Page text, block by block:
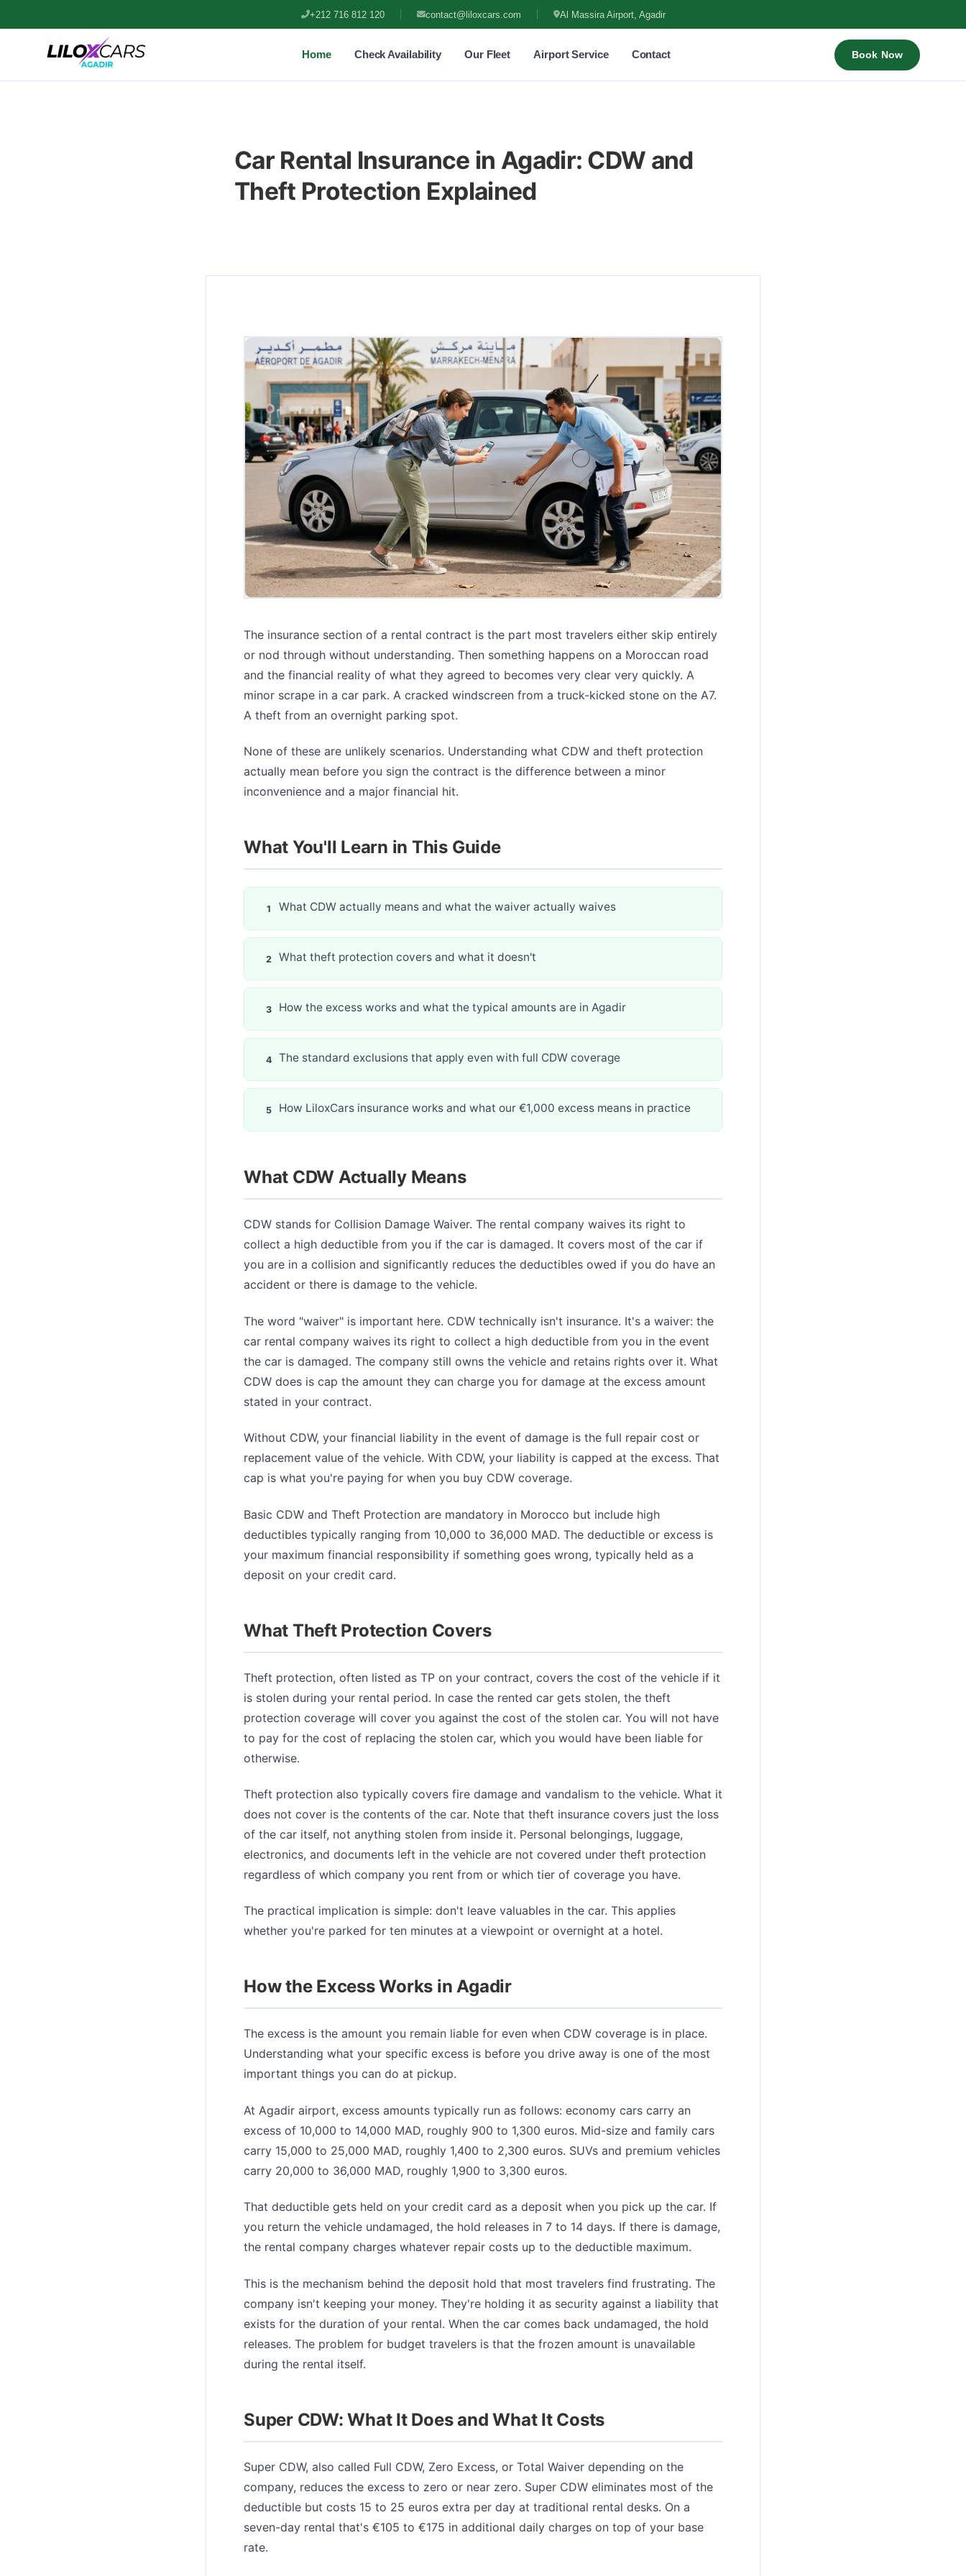
+212 716 812 120 contact@liloxcars.com Al Massira Airport, Agadir
Home Check Availability Our Fleet Airport Service Contact Book Now
Car Rental Insurance in Agadir: CDW and
Theft Protection Explained
The insurance section of a rental contract is the part most travelers either skip entirely
or nod through without understanding. Then something happens on a Moroccan road
and the financial reality of what they agreed to becomes very clear very quickly. A
minor scrape in a car park. A cracked windscreen from a truck-kicked stone on the A7.
A theft from an overnight parking spot.
None of these are unlikely scenarios. Understanding what CDW and theft protection
actually mean before you sign the contract is the difference between a minor
inconvenience and a major financial hit.
What You'll Learn in This Guide
What CDW actually means and what the waiver actually waives
What theft protection covers and what it doesn't
How the excess works and what the typical amounts are in Agadir
The standard exclusions that apply even with full CDW coverage
How LiloxCars insurance works and what our €1,000 excess means in practice
What CDW Actually Means
CDW stands for Collision Damage Waiver. The rental company waives its right to
collect a high deductible from you if the car is damaged. It covers most of the car if
you are in a collision and significantly reduces the deductibles owed if you do have an
accident or there is damage to the vehicle.
The word "waiver" is important here. CDW technically isn't insurance. It's a waiver: the
car rental company waives its right to collect a high deductible from you in the event
the car is damaged. The company still owns the vehicle and retains rights over it. What
CDW does is cap the amount they can charge you for damage at the excess amount
stated in your contract.
Without CDW, your financial liability in the event of damage is the full repair cost or
replacement value of the vehicle. With CDW, your liability is capped at the excess. That
cap is what you're paying for when you buy CDW coverage.
Basic CDW and Theft Protection are mandatory in Morocco but include high
deductibles typically ranging from 10,000 to 36,000 MAD. The deductible or excess is
your maximum financial responsibility if something goes wrong, typically held as a
deposit on your credit card.
What Theft Protection Covers
Theft protection, often listed as TP on your contract, covers the cost of the vehicle if it
is stolen during your rental period. In case the rented car gets stolen, the theft
protection coverage will cover you against the cost of the stolen car. You will not have
to pay for the cost of replacing the stolen car, which you would have been liable for
otherwise.
Theft protection also typically covers fire damage and vandalism to the vehicle. What it
does not cover is the contents of the car. Note that theft insurance covers just the loss
of the car itself, not anything stolen from inside it. Personal belongings, luggage,
electronics, and documents left in the vehicle are not covered under theft protection
regardless of which company you rent from or which tier of coverage you have.
The practical implication is simple: don't leave valuables in the car. This applies
whether you're parked for ten minutes at a viewpoint or overnight at a hotel.
How the Excess Works in Agadir
The excess is the amount you remain liable for even when CDW coverage is in place.
Understanding what your specific excess is before you drive away is one of the most
important things you can do at pickup.
At Agadir airport, excess amounts typically run as follows: economy cars carry an
excess of 10,000 to 14,000 MAD, roughly 900 to 1,300 euros. Mid-size and family cars
carry 15,000 to 25,000 MAD, roughly 1,400 to 2,300 euros. SUVs and premium vehicles
carry 20,000 to 36,000 MAD, roughly 1,900 to 3,300 euros.
That deductible gets held on your credit card as a deposit when you pick up the car. If
you return the vehicle undamaged, the hold releases in 7 to 14 days. If there is damage,
the rental company charges whatever repair costs up to the deductible maximum.
This is the mechanism behind the deposit hold that most travelers find frustrating. The
company isn't keeping your money. They're holding it as security against a liability that
exists for the duration of your rental. When the car comes back undamaged, the hold
releases. The problem for budget travelers is that the frozen amount is unavailable
during the rental itself.
Super CDW: What It Does and What It Costs
Super CDW, also called Full CDW, Zero Excess, or Total Waiver depending on the
company, reduces the excess to zero or near zero. Super CDW eliminates most of the
deductible but costs 15 to 25 euros extra per day at traditional rental desks. On a
seven-day rental that's €105 to €175 in additional daily charges on top of your base
rate.